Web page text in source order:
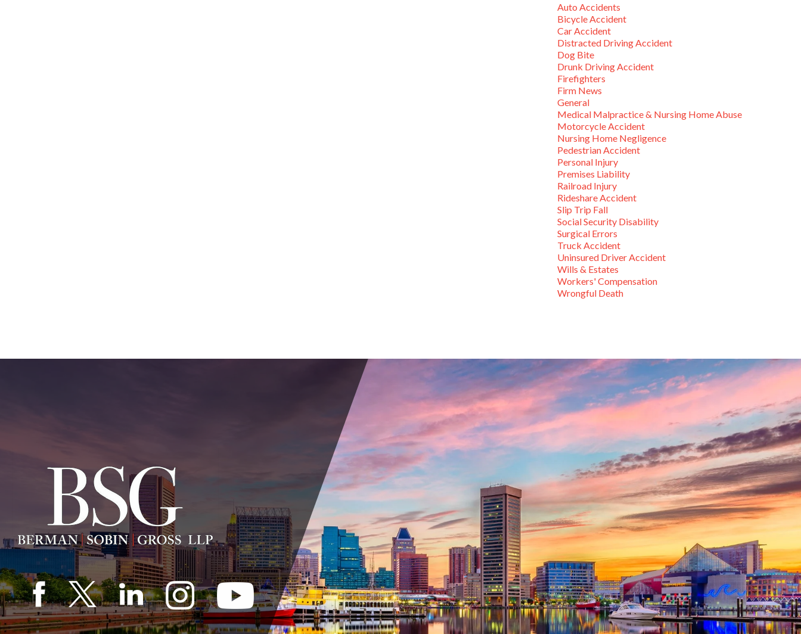
Auto Accidents
Bicycle Accident
Car Accident
Distracted Driving Accident
Dog Bite
Drunk Driving Accident
Firefighters
Firm News
General
Medical Malpractice & Nursing Home Abuse
Motorcycle Accident
Nursing Home Negligence
Pedestrian Accident
Personal Injury
Premises Liability
Railroad Injury
Rideshare Accident
Slip Trip Fall
Social Security Disability
Surgical Errors
Truck Accident
Uninsured Driver Accident
Wills & Estates
Workers' Compensation
Wrongful Death